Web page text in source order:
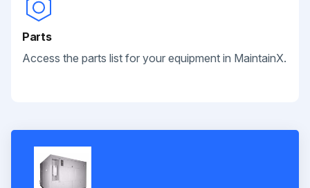
Parts
Access the parts list for your equipment in MaintainX.